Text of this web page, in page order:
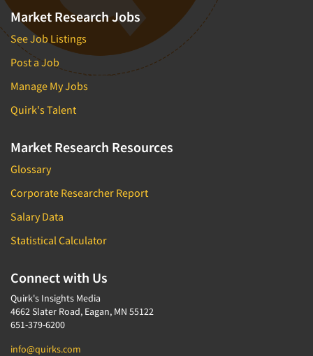
Market Research Jobs
See Job Listings
Post a Job
Manage My Jobs
Quirk's Talent
Market Research Resources
Glossary
Corporate Researcher Report
Salary Data
Statistical Calculator
Connect with Us
Quirk's Insights Media
4662 Slater Road, Eagan, MN 55122
651-379-6200
info@quirks.com